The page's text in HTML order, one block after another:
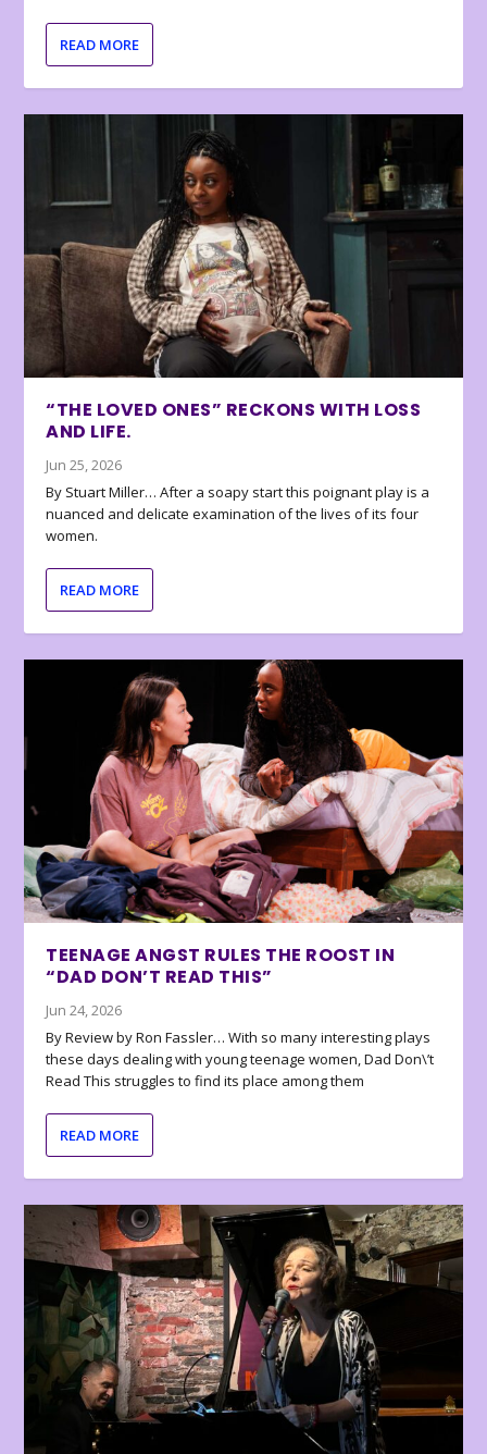
READ MORE
“THE LOVED ONES” RECKONS WITH LOSS
AND LIFE.
Jun 25, 2026
By Stuart Miller… After a soapy start this poignant play is a
nuanced and delicate examination of the lives of its four
women.
READ MORE
TEENAGE ANGST RULES THE ROOST IN
“DAD DON’T READ THIS”
Jun 24, 2026
By Review by Ron Fassler… With so many interesting plays
these days dealing with young teenage women, Dad Don\’t
Read This struggles to find its place among them
READ MORE